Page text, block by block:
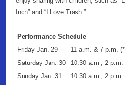
Inch” and “I Love Trash.”
Performance Schedule
Friday Jan. 29
11 a.m. & 7 p.m.
Saturday Jan. 30
10:30 a.m., 2 p.m.
Sunday Jan. 31
10:30 a.m., 2 p.m.